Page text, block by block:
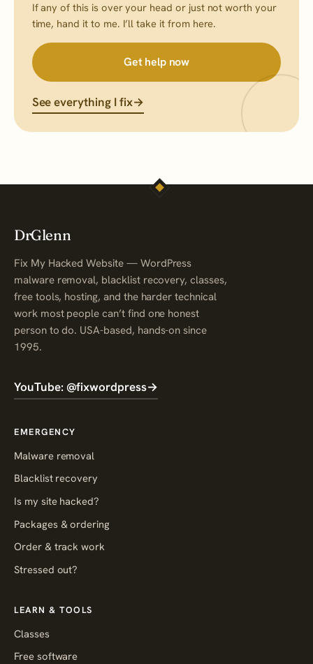
If any of this is over your head or just not worth your
time, hand it to me. I’ll take it from here.
Get help now
See everything I fix→
DrGlenn
Fix My Hacked Website — WordPress
malware removal, blacklist recovery, classes,
free tools, hosting, and the harder technical
work most people can’t find one honest
person to do. USA-based, hands-on since
1995.
YouTube: @fixwordpress→
EMERGENCY
Malware removal
Blacklist recovery
Is my site hacked?
Packages & ordering
Order & track work
Stressed out?
LEARN & TOOLS
Classes
Free software